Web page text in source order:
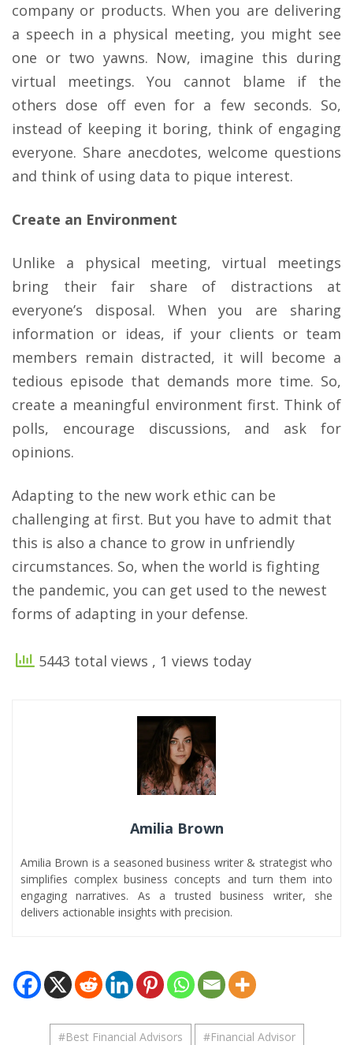
company or products. When you are delivering
a speech in a physical meeting, you might see
one or two yawns. Now, imagine this during
virtual meetings. You cannot blame if the
others dose off even for a few seconds. So,
instead of keeping it boring, think of engaging
everyone. Share anecdotes, welcome questions
and think of using data to pique interest.
Create an Environment
Unlike a physical meeting, virtual meetings
bring their fair share of distractions at
everyone’s disposal. When you are sharing
information or ideas, if your clients or team
members remain distracted, it will become a
tedious episode that demands more time. So,
create a meaningful environment first. Think of
polls, encourage discussions, and ask for
opinions.
Adapting to the new work ethic can be
challenging at first. But you have to admit that
this is also a chance to grow in unfriendly
circumstances. So, when the world is fighting
the pandemic, you can get used to the newest
forms of adapting in your defense.
5443 total views , 1 views today
Amilia Brown
Amilia Brown is a seasoned business writer & strategist who
simplifies complex business concepts and turn them into
engaging narratives. As a trusted business writer, she
delivers actionable insights with precision.
#Best Financial Advisors #Financial Advisor